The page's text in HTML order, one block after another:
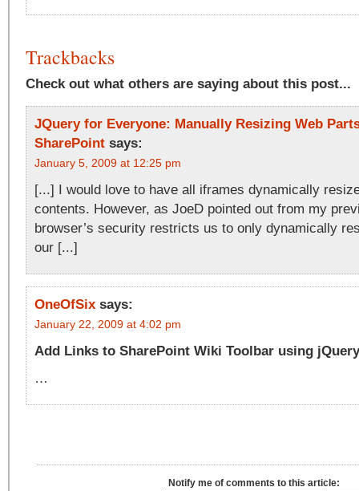
Trackbacks
Check out what others are saying about this post...
JQuery for Everyone: Manually Resizing Web
SharePoint says:
January 5, 2009 at 12:25 pm
[...] I would love to have all iframes dynamically
contents. However, as JoeD pointed out from my
browser’s security restricts us to only dynamically
our [...]
OneOfSix says:
January 22, 2009 at 4:02 pm
Add Links to SharePoint Wiki Toolbar using
…
Notify me of comments to this article: